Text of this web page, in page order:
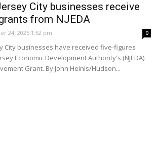
City businesses receive
from NJEDA
24, 2025 1:52 pm 0
City businesses have received five-figures
Economic Development Authority's (NJEDA)
Grant. By John Heinis/Hudson...